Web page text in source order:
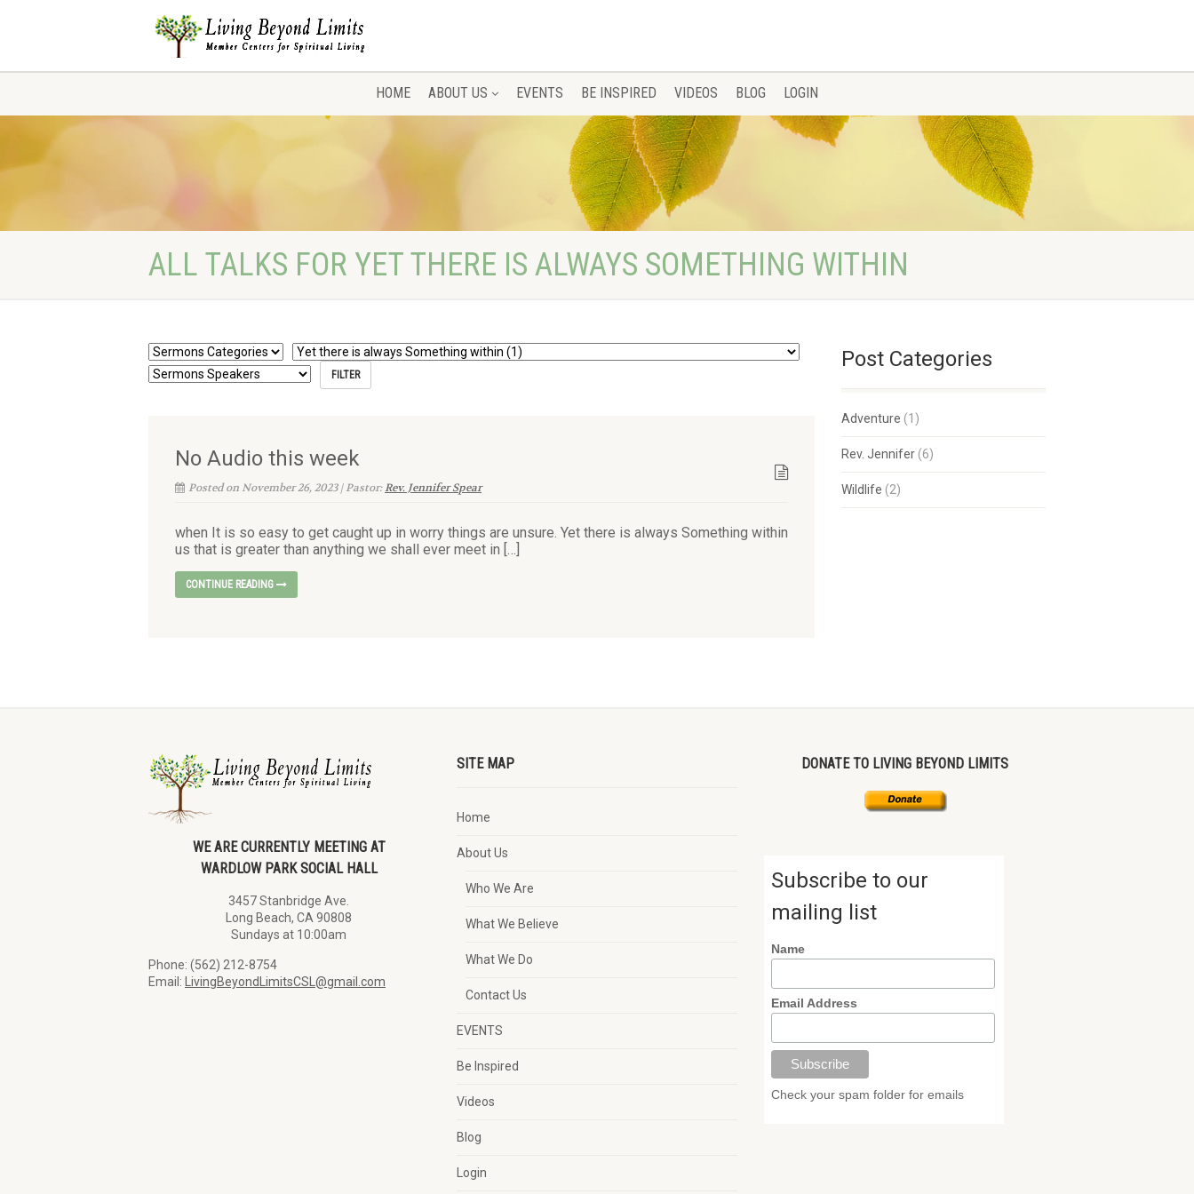
HOME ABOUT US EVENTS BE INSPIRED VIDEOS BLOG LOGIN
ALL TALKS FOR YET THERE IS ALWAYS SOMETHING WITHIN
No Audio this week
Posted on November 26, 2023 | Pastor:Rev. Jennifer Spear
when It is so easy to get caught up in worry things are unsure. Yet there is always Something within
us that is greater than anything we shall ever meet in […]
CONTINUE READING
Post Categories
Adventure (1)
Rev. Jennifer (6)
Wildlife (2)
WE ARE CURRENTLY MEETING AT
WARDLOW PARK SOCIAL HALL
3457 Stanbridge Ave.
Long Beach, CA 90808
Sundays at 10:00am
Phone: (562) 212-8754
Email:
LivingBeyondLimitsCSL@gmail.com
SITE MAP
Home
About Us
Who We Are
What We Believe
What We Do
Contact Us
EVENTS
Be Inspired
Videos
Blog
Login
DONATE TO LIVING BEYOND LIMITS
Subscribe to our
mailing list
Name
Email Address
Check your spam folder for emails